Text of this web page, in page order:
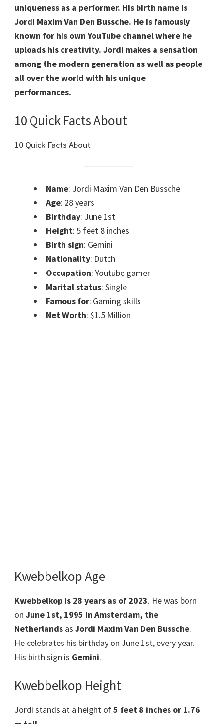
uniqueness as a performer. His birth name is
Jordi Maxim Van Den Bussche. He is famously
known for his own YouTube channel where he
uploads his creativity. Jordi makes a sensation
among the modern generation as well as people
all over the world with his unique
performances.
10 Quick Facts About
10 Quick Facts About
Name: Jordi Maxim Van Den Bussche
Age: 28 years
Birthday: June 1st
Height: 5 feet 8 inches
Birth sign: Gemini
Nationality: Dutch
Occupation: Youtube gamer
Marital status: Single
Famous for: Gaming skills
Net Worth: $1.5 Million
Kwebbelkop Age
Kwebbelkop is 28 years as of 2023. He was born
on June 1st, 1995 in Amsterdam, the
Netherlands as Jordi Maxim Van Den Bussche.
He celebrates his birthday on June 1st, every year.
His birth sign is Gemini.
Kwebbelkop Height
Jordi stands at a height of5 feet 8 inches or 1.76